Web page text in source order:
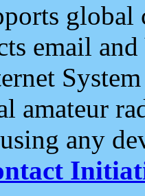
email and
amateur
any